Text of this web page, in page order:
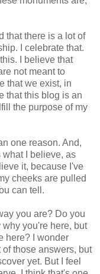
that there is a lot of
I celebrate that.
I believe that
not meant to
that we exist, in
that this blog is an
the purpose of my
one reason. And,
what I believe, as
it, because I've
cheeks are pulled
can tell.
you are? Do you
you're here, but
here? I wonder
those answers, but
yet. But I feel